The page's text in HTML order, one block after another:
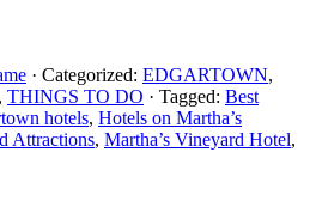
· Categorized: EDGARTOWN,
, THINGS TO DO · Tagged: Best
hotels, Hotels on Martha’s
Attractions, Martha’s Vineyard Hotel,